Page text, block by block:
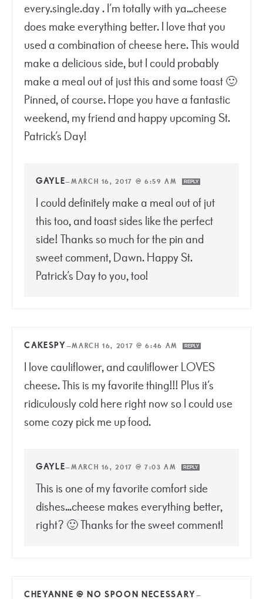
every.single.day . I’m totally with ya…cheese
does make everything better. I love that you
used a combination of cheese here. This would
make a delicious side, but I could probably
make a meal out of just this and some toast 🙂
Pinned, of course. Hope you have a fantastic
weekend, my friend and happy upcoming St.
Patrick’s Day!
GAYLE—MARCH 16, 2017 @ 6:59 AM REPLY
I could definitely make a meal out of jut
this too, and toast sides like the perfect
side! Thanks so much for the pin and
sweet comment, Dawn. Happy St.
Patrick’s Day to you, too!
CAKESPY—MARCH 16, 2017 @ 6:46 AM REPLY
I love cauliflower, and cauliflower LOVES
cheese. This is my favorite thing!!! Plus it’s
ridiculously cold here right now so I could use
some cozy pick me up food.
GAYLE—MARCH 16, 2017 @ 7:03 AM REPLY
This is one of my favorite comfort side
dishes…cheese makes everything better,
right? 🙂 Thanks for the sweet comment!
CHEYANNE @ NO SPOON NECESSARY—